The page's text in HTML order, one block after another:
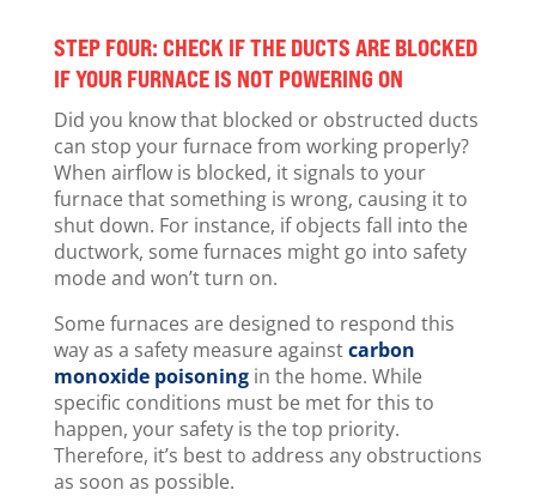
STEP FOUR: CHECK IF THE DUCTS ARE BLOCKED
IF YOUR FURNACE IS NOT POWERING ON
Did you know that blocked or obstructed ducts
can stop your furnace from working properly?
When airflow is blocked, it signals to your
furnace that something is wrong, causing it to
shut down. For instance, if objects fall into the
ductwork, some furnaces might go into safety
mode and won’t turn on.
Some furnaces are designed to respond this
way as a safety measure againstcarbon
monoxide poisoningin the home. While
specific conditions must be met for this to
happen, your safety is the top priority.
Therefore, it’s best to address any obstructions
as soon as possible.